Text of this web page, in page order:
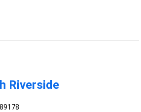
Riverside